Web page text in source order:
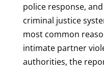
police response,
criminal justice
most common
intimate partner
authorities, the